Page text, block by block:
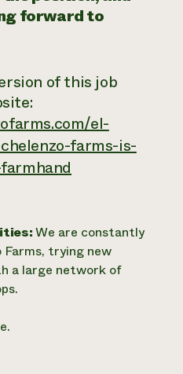
forward to
of this job
el-
farms-is-
We are constantly
Farms, trying new
a large network of